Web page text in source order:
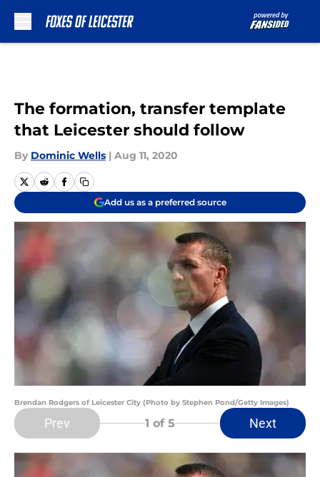
The formation, transfer template
that Leicester should follow
By Dominic Wells | Aug 11, 2020
Add us as a preferred source
Brendan Rodgers of Leicester City (Photo by Stephen Pond/Getty Images)
Prev 1 of 5 Next